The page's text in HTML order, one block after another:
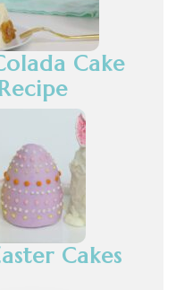
Cake
Cakes